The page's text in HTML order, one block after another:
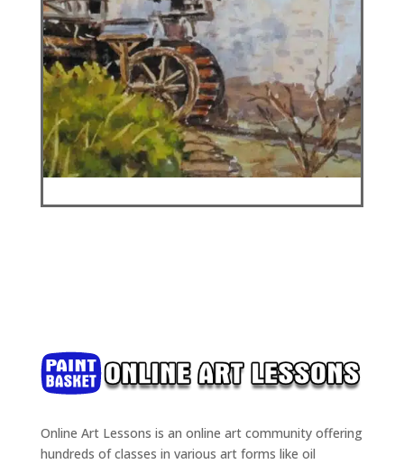
Online Art Lessons is an online art community offering
hundreds of classes in various art forms like oil